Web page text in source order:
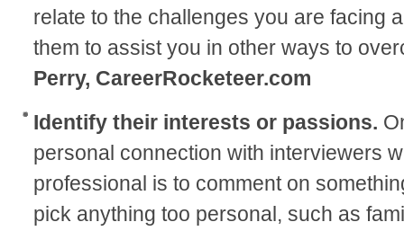
relate to the challenges you are facing
them to assist you in other ways to
Perry, CareerRocketeer.com
Identify their interests or passions.
personal connection with interviewers
professional is to comment on
pick anything too personal, such as